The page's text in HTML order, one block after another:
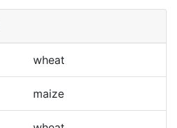
wheat
maize